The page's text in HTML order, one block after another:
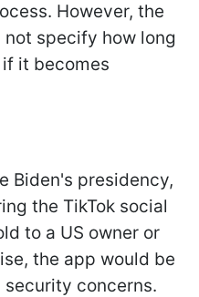
However, the
specify how long
it becomes
Biden's presidency,
the TikTok social
to a US owner or
the app would be
concerns.